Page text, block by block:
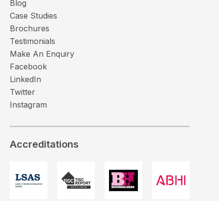
Blog
Case Studies
Brochures
Testimonials
Make An Enquiry
Facebook
LinkedIn
Twitter
Instagram
Accreditations